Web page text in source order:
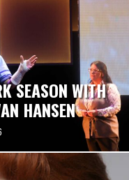
SEASON WITH
HANSEN